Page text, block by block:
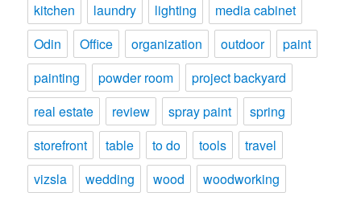
kitchen
laundry lighting
media cabinet
Odin
Office organization outdoor
paint
painting
powder room
project backyard
real estate
review spray paint
spring
storefront
table to do tools
travel
vizsla
wedding wood woodworking